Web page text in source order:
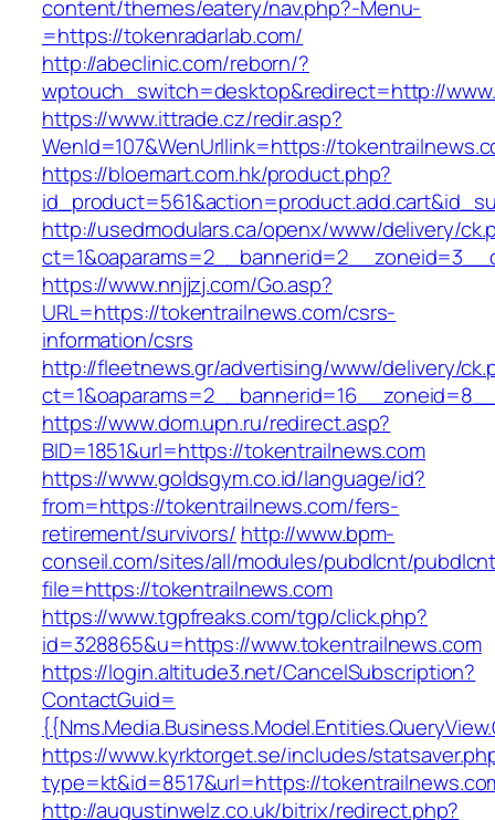
content/themes/eatery/nav.php?-Menu-
=https://tokenradarlab.com/
http://abeclinic.com/reborn/?
wptouch_switch=desktop&redirect=http://
https://www.ittrade.cz/redir.asp?
WenId=107&WenUrllink=https://
https://bloemart.com.hk/product.php?
http://usedmodulars.ca/openx/www/delivery/
https://www.nnjjzj.com/Go.asp?
URL=https://tokentrailnews.com/csrs-
information/csrs
http://fleetnews.gr/advertising/www/delivery/
https://www.dom.upn.ru/redirect.asp?
BID=1851&url=https://tokentrailnews.com
https://www.goldsgym.co.id/language/id?
from=https://tokentrailnews.com/fers-
retirement/survivors/ http://www.bpm-
conseil.com/sites/all/modules/pubdlcnt/
file=https://tokentrailnews.com
https://www.tgpfreaks.com/tgp/click.php?
id=328865&u=https://www.tokentrailnews.com
https://login.altitude3.net/CancelSubscription?
ContactGuid=
https://www.kyrktorget.se/includes/
type=kt&id=8517&url=https://
http://augustinwelz.co.uk/bitrix/redirect.php?